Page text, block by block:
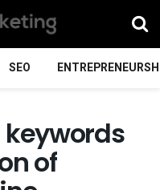
SEO
of